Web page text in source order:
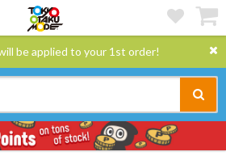
be applied to your 1st order!